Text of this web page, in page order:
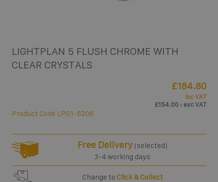
LIGHTPLAN 5 FLUSH CHROME WITH
CLEAR CRYSTALS
Product Code LPS1-5206
£184.80
inc VAT
£154.00 : exc VAT
Free Delivery (selected)
3-4 working days
Change to Click & Collect